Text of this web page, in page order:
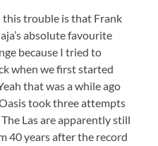
this trouble is that Frank
absolute favourite
because I tried to
when we first started
that was a while ago
took three attempts
Las are apparently still
40 years after the record